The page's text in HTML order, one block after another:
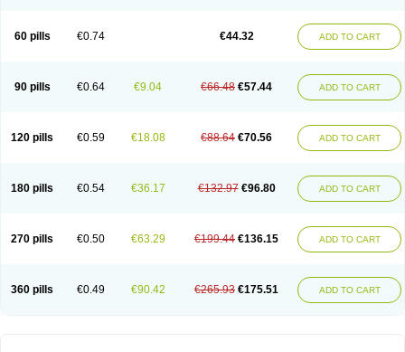
60 pills €0.74 €44.32 ADD TO CART
90 pills €0.64 €9.04 €66.48 €57.44 ADD TO CART
120 pills €0.59 €18.08 €88.64 €70.56 ADD TO CART
180 pills €0.54 €36.17 €132.97 €96.80 ADD TO CART
270 pills €0.50 €63.29 €199.44 €136.15 ADD TO CART
360 pills €0.49 €90.42 €265.93 €175.51 ADD TO CART